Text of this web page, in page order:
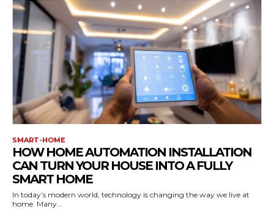
SMART-HOME
HOW HOME AUTOMATION INSTALLATION
CAN TURN YOUR HOUSE INTO A FULLY
SMART HOME
In today’s modern world, technology is changing the way we live at
home. Many...